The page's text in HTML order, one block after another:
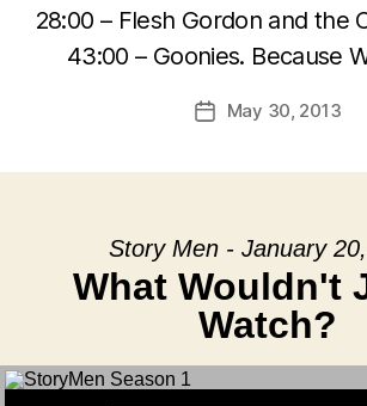
28:00 – Flesh Gordon and the
43:00 – Goonies. Because
PostMay 30, 2013
Story Men - January
What Wouldn't
Watch?
Audio Player